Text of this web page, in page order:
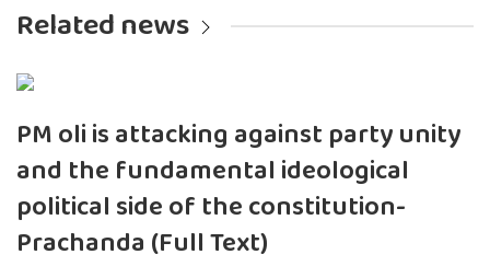
Related news
PM oli is attacking against party unity
and the fundamental ideological
political side of the constitution-
Prachanda (Full Text)